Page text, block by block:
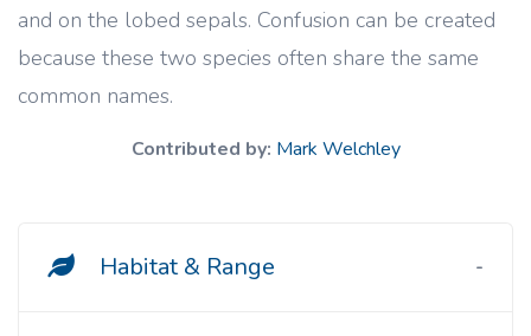
and on the lobed sepals. Confusion can be created
because these two species often share the same
common names.
Contributed by: Mark Welchley
Habitat & Range